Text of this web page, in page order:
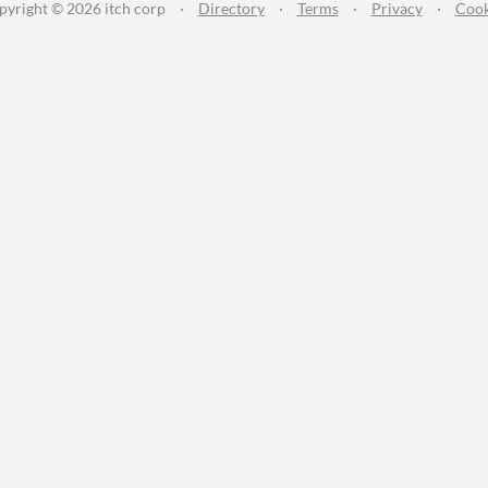
© 2026 itch corp · Directory · Terms · Privacy ·